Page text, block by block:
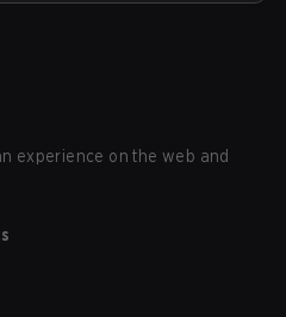
experience on the web and